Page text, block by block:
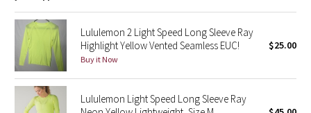
Clouded Dreams
Dottie Tribe
Camo
Lululemon 2 Light Speed Long Sleeve Ray
Highlight Yellow Vented Seamless EUC!
Buy it Now
$25.00
Lululemon Light Speed Long Sleeve Ray